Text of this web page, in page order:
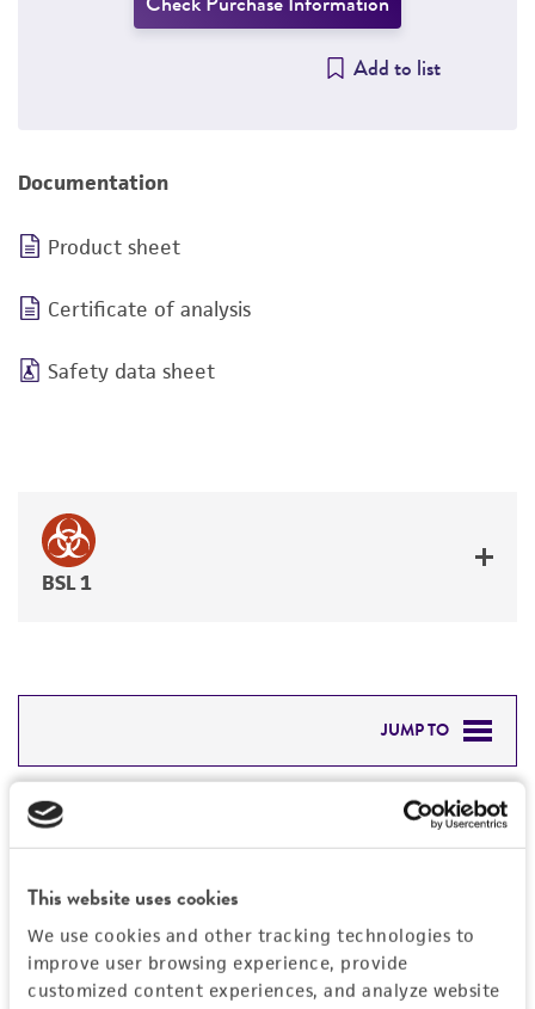
This website uses cookies
We use cookies and other tracking technologies to
improve user browsing experience, provide
customized content experiences, and analyze website
Add to list
Documentation
Product sheet
Certificate of analysis
Safety data sheet
BSL 1
JUMP TO
PERMITS & RESTRICTIONS
REFERENCES
Detailed product information
Characteristics
Mycoplasma contamination
Vector information